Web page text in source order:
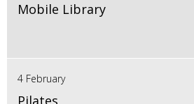
Mobile Library
4 February